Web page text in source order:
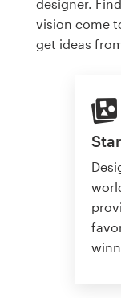
designer.
vision come
get ideas